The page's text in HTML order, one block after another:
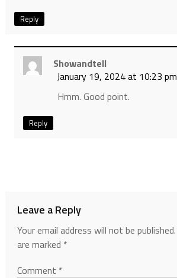
Reply
Showandtell
January 19, 2024 at 10:23 pm
Hmm. Good point.
Reply
Leave a Reply
Your email address will not be published.
are marked *
Comment *